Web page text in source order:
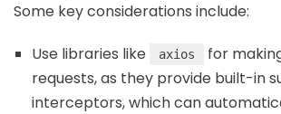
Some key considerations include:
Use libraries like axios
for
requests, as they provide built-in
interceptors, which can